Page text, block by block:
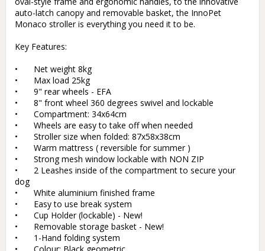
auto-latch canopy and removable basket, the InnoPet
Monaco stroller is everything you need it to be.
Key Features:
•	Net weight 8kg
•	Max load 25kg
•	9" rear wheels - EFA
•	8" front wheel 360 degrees swivel and lockable
•	Compartment: 34x64cm
•	Wheels are easy to take off when needed
•	Stroller size when folded: 87x58x38cm
•	Warm mattress ( reversible for summer )
•	Strong mesh window lockable with NON ZIP
•	2 Leashes inside of the compartment to secure your
dog
•	White aluminium finished frame
•	Easy to use break system
•	Cup Holder (lockable) - New!
•	Removable storage basket - New!
•	1-Hand folding system